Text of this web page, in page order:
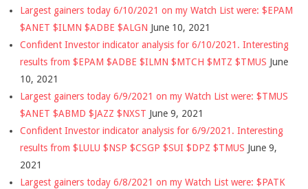
Largest gainers today 6/10/2021 on my Watch List were: $EPAM
$ANET $ILMN $ADBE $ALGN June 10, 2021
Confident Investor indicator analysis for 6/10/2021. Interesting
results from $EPAM $ADBE $ILMN $MTCH $MTZ $TMUS June
10, 2021
Largest gainers today 6/9/2021 on my Watch List were: $TMUS
$ANET $ABMD $JAZZ $NXST June 9, 2021
Confident Investor indicator analysis for 6/9/2021. Interesting
results from $LULU $NSP $CSGP $SUI $DPZ $TMUS June 9,
2021
Largest gainers today 6/8/2021 on my Watch List were: $PATK